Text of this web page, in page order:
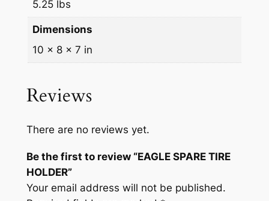
i
t
5.25 lbs
Dimensions
10 × 8 × 7 in
Reviews
There are no reviews yet.
Be the first to review “EAGLE SPARE TIRE
HOLDER”
Your email address will not be published.